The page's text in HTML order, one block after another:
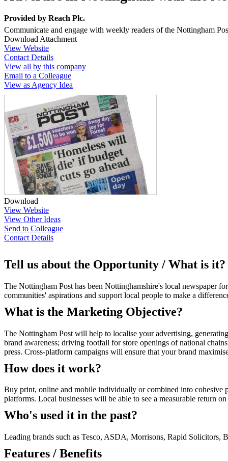
Provided by Reach Plc.
Communicate and engage with weekly readers of the Nottingham
Download Attachment
View Website
Contact Details
View all by this company
Email to a Colleague
View as Agency Idea
Download
View Website
View Other Ideas
Send to Colleague
Contact Details
Tell us about the Opportunity / What is it?
The Nottingham Post has been Nottinghamshire's local newspaper
communities' aspirations and support local people to make a
What is the Marketing Objective?
The Nottingham Post will help to localise your advertising,
brand awareness; driving footfall for store openings of national
press. Cross-platform campaigns will ensure that your brand
How does it work?
Buy print, online and mobile individually or combined into cohesive
platforms. Local businesses will be able to see a measurable return
Who's used it in the past?
Leading brands such as Tesco, ASDA, Morrisons, Rapid
Features / Benefits